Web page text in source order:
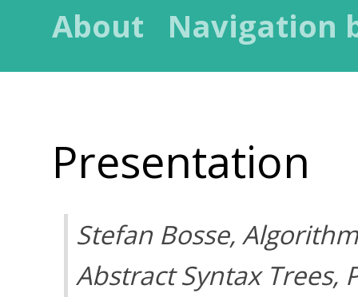
About
Navigation
Presentation
Stefan Bosse,
Abstract Syntax Trees,